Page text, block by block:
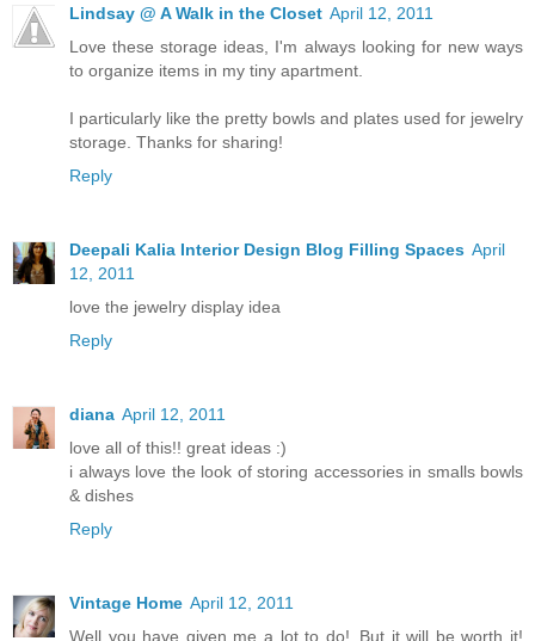
Lindsay @ A Walk in the Closet April 12, 2011
Love these storage ideas, I'm always looking for new ways
to organize items in my tiny apartment.
I particularly like the pretty bowls and plates used for jewelry
storage. Thanks for sharing!
Reply
Deepali Kalia Interior Design Blog Filling Spaces April
12, 2011
love the jewelry display idea
Reply
diana April 12, 2011
love all of this!! great ideas :)
i always love the look of storing accessories in smalls bowls
& dishes
Reply
Vintage Home April 12, 2011
Well you have given me a lot to do!..But it will be worth it!